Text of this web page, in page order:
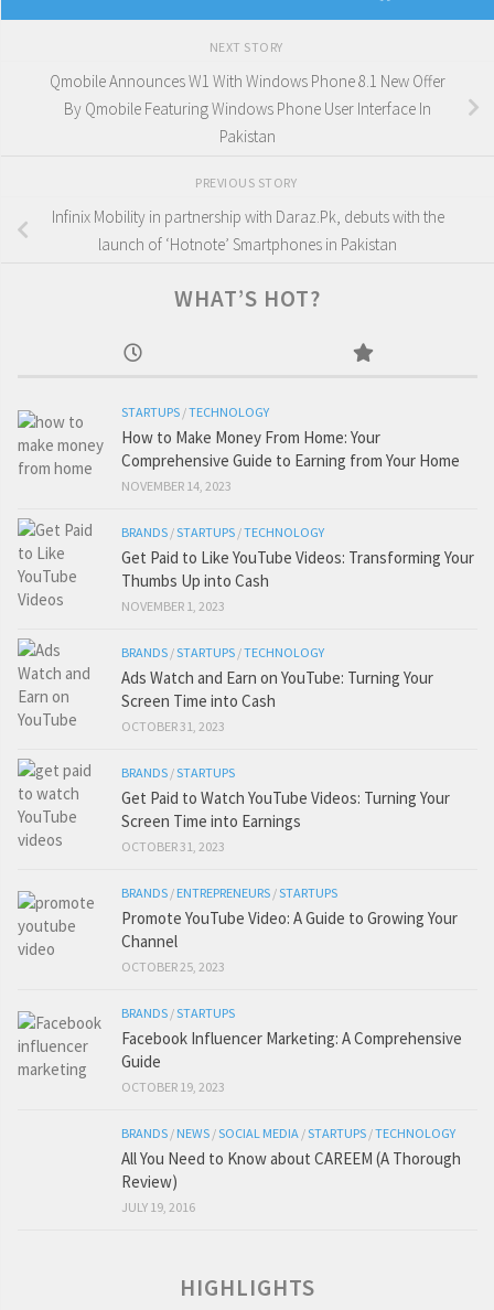
NEXT STORY
Qmobile Announces W1 With Windows Phone 8.1 New Offer
By Qmobile Featuring Windows Phone User Interface In
Pakistan
PREVIOUS STORY
Infinix Mobility in partnership with Daraz.Pk, debuts with the
launch of ‘Hotnote’ Smartphones in Pakistan
WHAT’S HOT?
STARTUPS /TECHNOLOGY
How to Make Money From Home: Your
Comprehensive Guide to Earning from Your Home
NOVEMBER 14, 2023
BRANDS /STARTUPS /TECHNOLOGY
Get Paid to Like YouTube Videos: Transforming Your
Thumbs Up into Cash
NOVEMBER 1, 2023
BRANDS /STARTUPS /TECHNOLOGY
Ads Watch and Earn on YouTube: Turning Your
Screen Time into Cash
OCTOBER 31, 2023
BRANDS /STARTUPS
Get Paid to Watch YouTube Videos: Turning Your
Screen Time into Earnings
OCTOBER 31, 2023
BRANDS / ENTREPRENEURS /STARTUPS
Promote YouTube Video: A Guide to Growing Your
Channel
OCTOBER 25, 2023
BRANDS /STARTUPS
Facebook Influencer Marketing: A Comprehensive
Guide
OCTOBER 19, 2023
BRANDS / NEWS /SOCIAL MEDIA /STARTUPS /TECHNOLOGY
All You Need to Know about CAREEM (A Thorough
Review)
JULY 19, 2016
HIGHLIGHTS